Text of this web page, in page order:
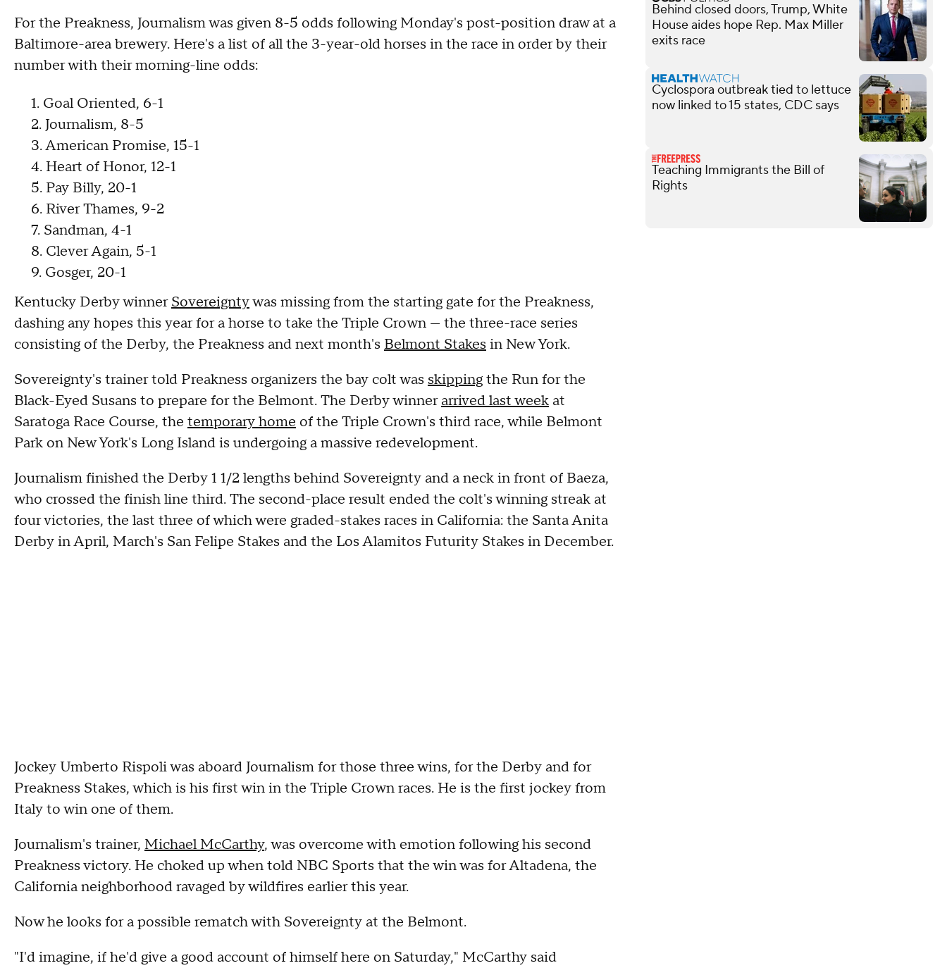
For the Preakness, Journalism was given 8-5 odds following Monday's post-position draw at a
Baltimore-area brewery. Here's a list of all the 3-year-old horses in the race in order by their
number with their morning-line odds:
1. Goal Oriented, 6-1
2. Journalism, 8-5
3. American Promise, 15-1
4. Heart of Honor, 12-1
5. Pay Billy, 20-1
6. River Thames, 9-2
7. Sandman, 4-1
8. Clever Again, 5-1
9. Gosger, 20-1
Kentucky Derby winnerSovereigntywas missing from the starting gate for the Preakness,
dashing any hopes this year for a horse to take the Triple Crown — the three-race series
consisting of the Derby, the Preakness and next month's Belmont Stakes in New York.
Sovereignty's trainer told Preakness organizers the bay colt was skippingthe Run for the
Black-Eyed Susans to prepare for the Belmont. The Derby winnerarrived last week at
Saratoga Race Course, the temporary home of the Triple Crown's third race, while Belmont
Park on New York's Long Island is undergoing a massive redevelopment.
Journalism finished the Derby 1 1/2 lengths behind Sovereignty and a neck in front of Baeza,
who crossed the finish line third. The second-place result ended the colt's winning streak at
four victories, the last three of which were graded-stakes races in California: the Santa Anita
Derby in April, March's San Felipe Stakes and the Los Alamitos Futurity Stakes in December.
Jockey Umberto Rispoli was aboard Journalism for those three wins, for the Derby and for
Preakness Stakes, which is his first win in the Triple Crown races. He is the first jockey from
Italy to win one of them.
Journalism's trainer, Michael McCarthy, was overcome with emotion following his second
Preakness victory. He choked up when told NBC Sports that the win was for Altadena, the
California neighborhood ravaged by wildfires earlier this year.
Now he looks for a possible rematch with Sovereignty at the Belmont.
"I'd imagine, if he'd give a good account of himself here on Saturday," McCarthy said
Behind closed doors, Trump, White
House aides hope Rep. Max Miller
exits race
Cyclospora outbreak tied to lettuce
now linked to 15 states, CDC says
Teaching Immigrants the Bill of
Rights